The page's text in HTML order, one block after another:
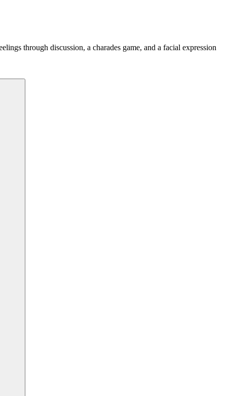
through discussion, a charades game, and a facial expression